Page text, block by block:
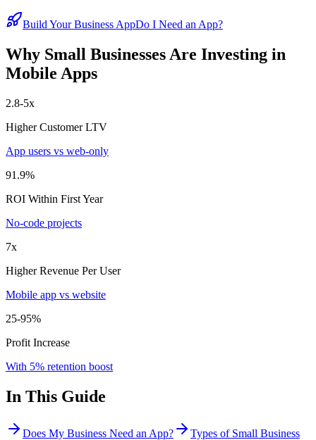
Build Your Business AppDo I Need an App?
Why Small Businesses Are Investing in
Mobile Apps
2.8-5x
Higher Customer LTV
App users vs web-only
91.9%
ROI Within First Year
No-code projects
7x
Higher Revenue Per User
Mobile app vs website
25-95%
Profit Increase
With 5% retention boost
In This Guide
Does My Business Need an App?
Types of Small Business